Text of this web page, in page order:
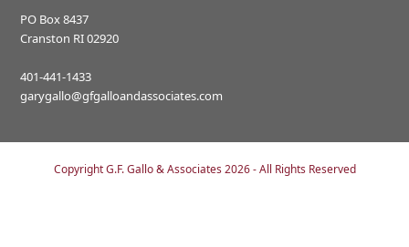
PO Box 8437
Cranston RI 02920
401-441-1433
garygallo@gfgalloandassociates.com
CopyrightG.F. Gallo & Associates2026 - All Rights Reserved